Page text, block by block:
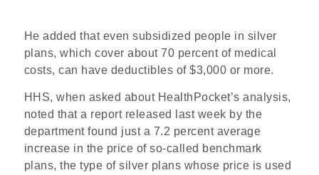
He added that even subsidized people in silver
plans, which cover about 70 percent of medical
costs, can have deductibles of $3,000 or more.
HHS, when asked about HealthPocket’s analysis,
noted that a report released last week by the
department found just a 7.2 percent average
increase in the price of so-called benchmark
plans, the type of silver plans whose price is used